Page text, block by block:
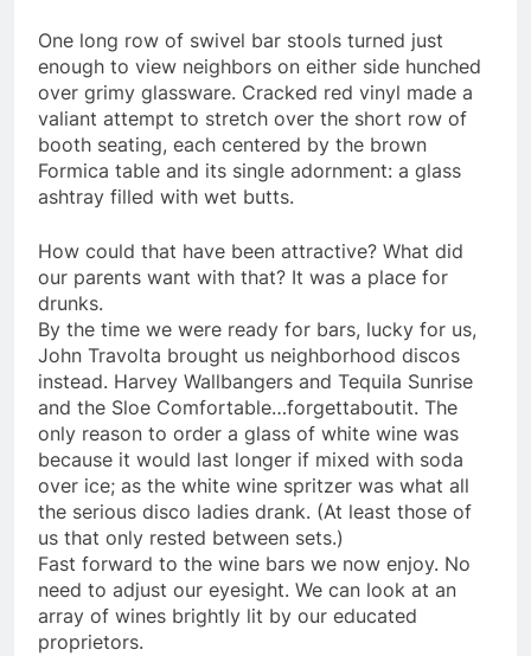
One long row of swivel bar stools turned just
enough to view neighbors on either side hunched
over grimy glassware. Cracked red vinyl made a
valiant attempt to stretch over the short row of
booth seating, each centered by the brown
Formica table and its single adornment: a glass
ashtray filled with wet butts.
How could that have been attractive? What did
our parents want with that? It was a place for
drunks.
By the time we were ready for bars, lucky for us,
John Travolta brought us neighborhood discos
instead. Harvey Wallbangers and Tequila Sunrise
and the Sloe Comfortable…forgettaboutit. The
only reason to order a glass of white wine was
because it would last longer if mixed with soda
over ice; as the white wine spritzer was what all
the serious disco ladies drank. (At least those of
us that only rested between sets.)
Fast forward to the wine bars we now enjoy. No
need to adjust our eyesight. We can look at an
array of wines brightly lit by our educated
proprietors.